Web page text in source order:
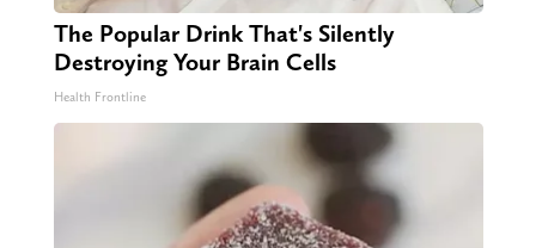
The Popular Drink That's Silently
Destroying Your Brain Cells
Health Frontline